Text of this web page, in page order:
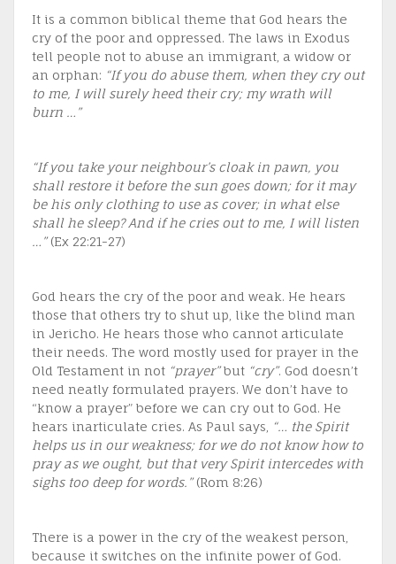
It is a common biblical theme that God hears the
cry of the poor and oppressed. The laws in Exodus
tell people not to abuse an immigrant, a widow or
an orphan: “If you do abuse them, when they cry out
to me, I will surely heed their cry; my wrath will
burn …”
“If you take your neighbour’s cloak in pawn, you
shall restore it before the sun goes down; for it may
be his only clothing to use as cover; in what else
shall he sleep? And if he cries out to me, I will listen
…” (Ex 22:21-27)
God hears the cry of the poor and weak. He hears
those that others try to shut up, like the blind man
in Jericho. He hears those who cannot articulate
their needs. The word mostly used for prayer in the
Old Testament in not “prayer”but “cry”. God doesn’t
need neatly formulated prayers. We don’t have to
“know a prayer” before we can cry out to God. He
hears inarticulate cries. As Paul says,
“… the Spirit
helps us in our weakness; for we do not know how to
pray as we ought, but that very Spirit intercedes with
sighs too deep for words.”(Rom 8:26)
There is a power in the cry of the weakest person,
because it switches on the infinite power of God.